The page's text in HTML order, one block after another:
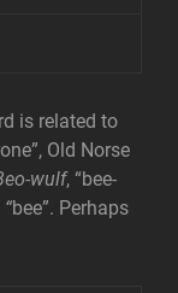
is related to
Old Norse
wulf, “bee-
“bee”. Perhaps